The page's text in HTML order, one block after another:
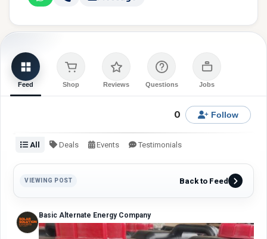
Feed Shop Reviews Questions Jobs
0 Follow
All Deals Events Testimonials
VIEWING POST Back to Feed
Basic Alternate Energy Company